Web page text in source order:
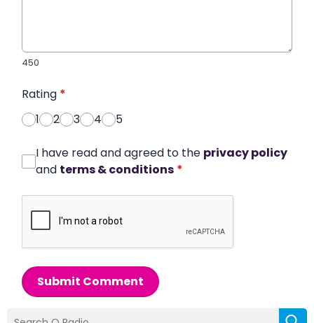
450
Rating *
1
2 3 4 5
I have read and agreed to the privacy policy
and terms & conditions *
Submit Comment